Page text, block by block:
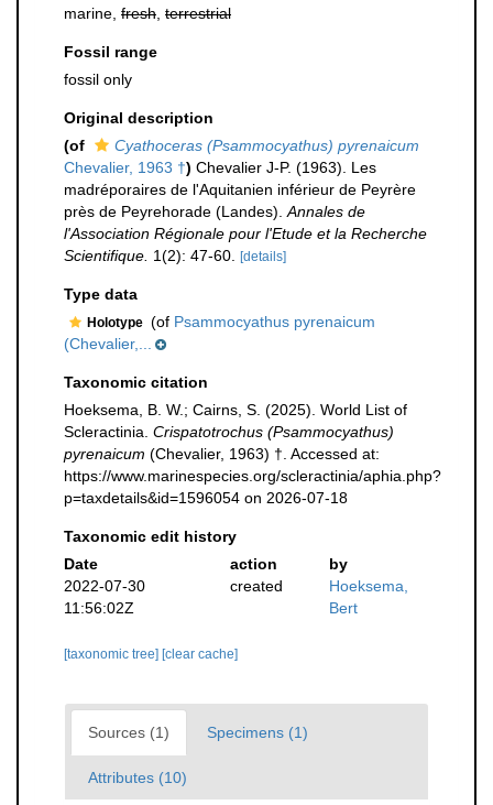
marine, fresh terrestrial
Fossil range
fossil only
Original description
(of
Cyathoceras (Psammocyathus) pyrenaicum
Chevalier, 1963 †) Chevalier J-P. (1963). Les
madréporaires de l'Aquitanien inférieur de Peyrère
près de Peyrehorade (Landes). Annales de
l'Association Régionale pour l'Etude et la Recherche
Scientifique. 1(2): 47-60. [details]
Type data
Holotype (of Psammocyathus pyrenaicum
(Chevalier,...
Taxonomic citation
Hoeksema, B. W.; Cairns, S. (2025). World List of
Scleractinia. Crispatotrochus (Psammocyathus)
pyrenaicum (Chevalier, 1963) †. Accessed at:
https://www.marinespecies.org/scleractinia/aphia.php?
p=taxdetails&id=1596054 on 2026-07-18
Taxonomic edit history
Date
action
by
2022-07-30
11:56:02Z
created
Hoeksema,
Bert
[taxonomic tree] [clear cache]
Sources (1) Specimens (1)
Attributes (10)